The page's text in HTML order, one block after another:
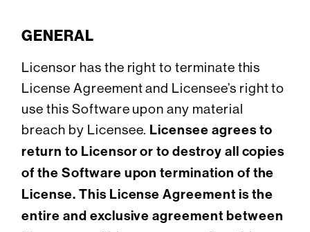
GENERAL
Licensor has the right to terminate this
License Agreement and Licensee’s right to
use this Software upon any material
breach by Licensee. Licensee agrees to
return to Licensor or to destroy all copies
of the Software upon termination of the
License. This License Agreement is the
entire and exclusive agreement between